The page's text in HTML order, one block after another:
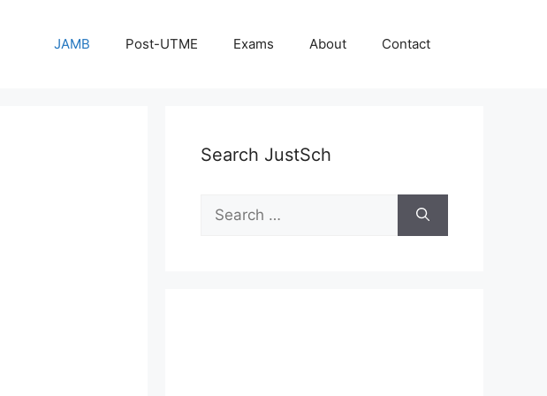
JAMB Post-UTME Exams About Contact
Search JustSch
Search
for: